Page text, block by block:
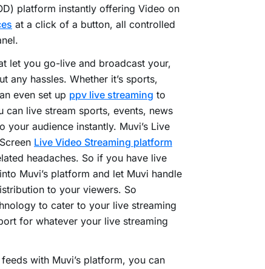
platform instantly offering Video on
at a click of a button, all controlled
let you go-live and broadcast your,
any hassles. Whether it’s sports,
even set up ppv live streaming to
live stream sports, events, news
your audience instantly. Muvi’s Live
Live Video Streaming platform
headaches. So if you have live
Muvi’s platform and let Muvi handle
to your viewers. So
to cater to your live streaming
for whatever your live streaming
with Muvi’s platform, you can